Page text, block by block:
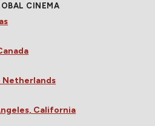
CINEMA
Netherlands
California